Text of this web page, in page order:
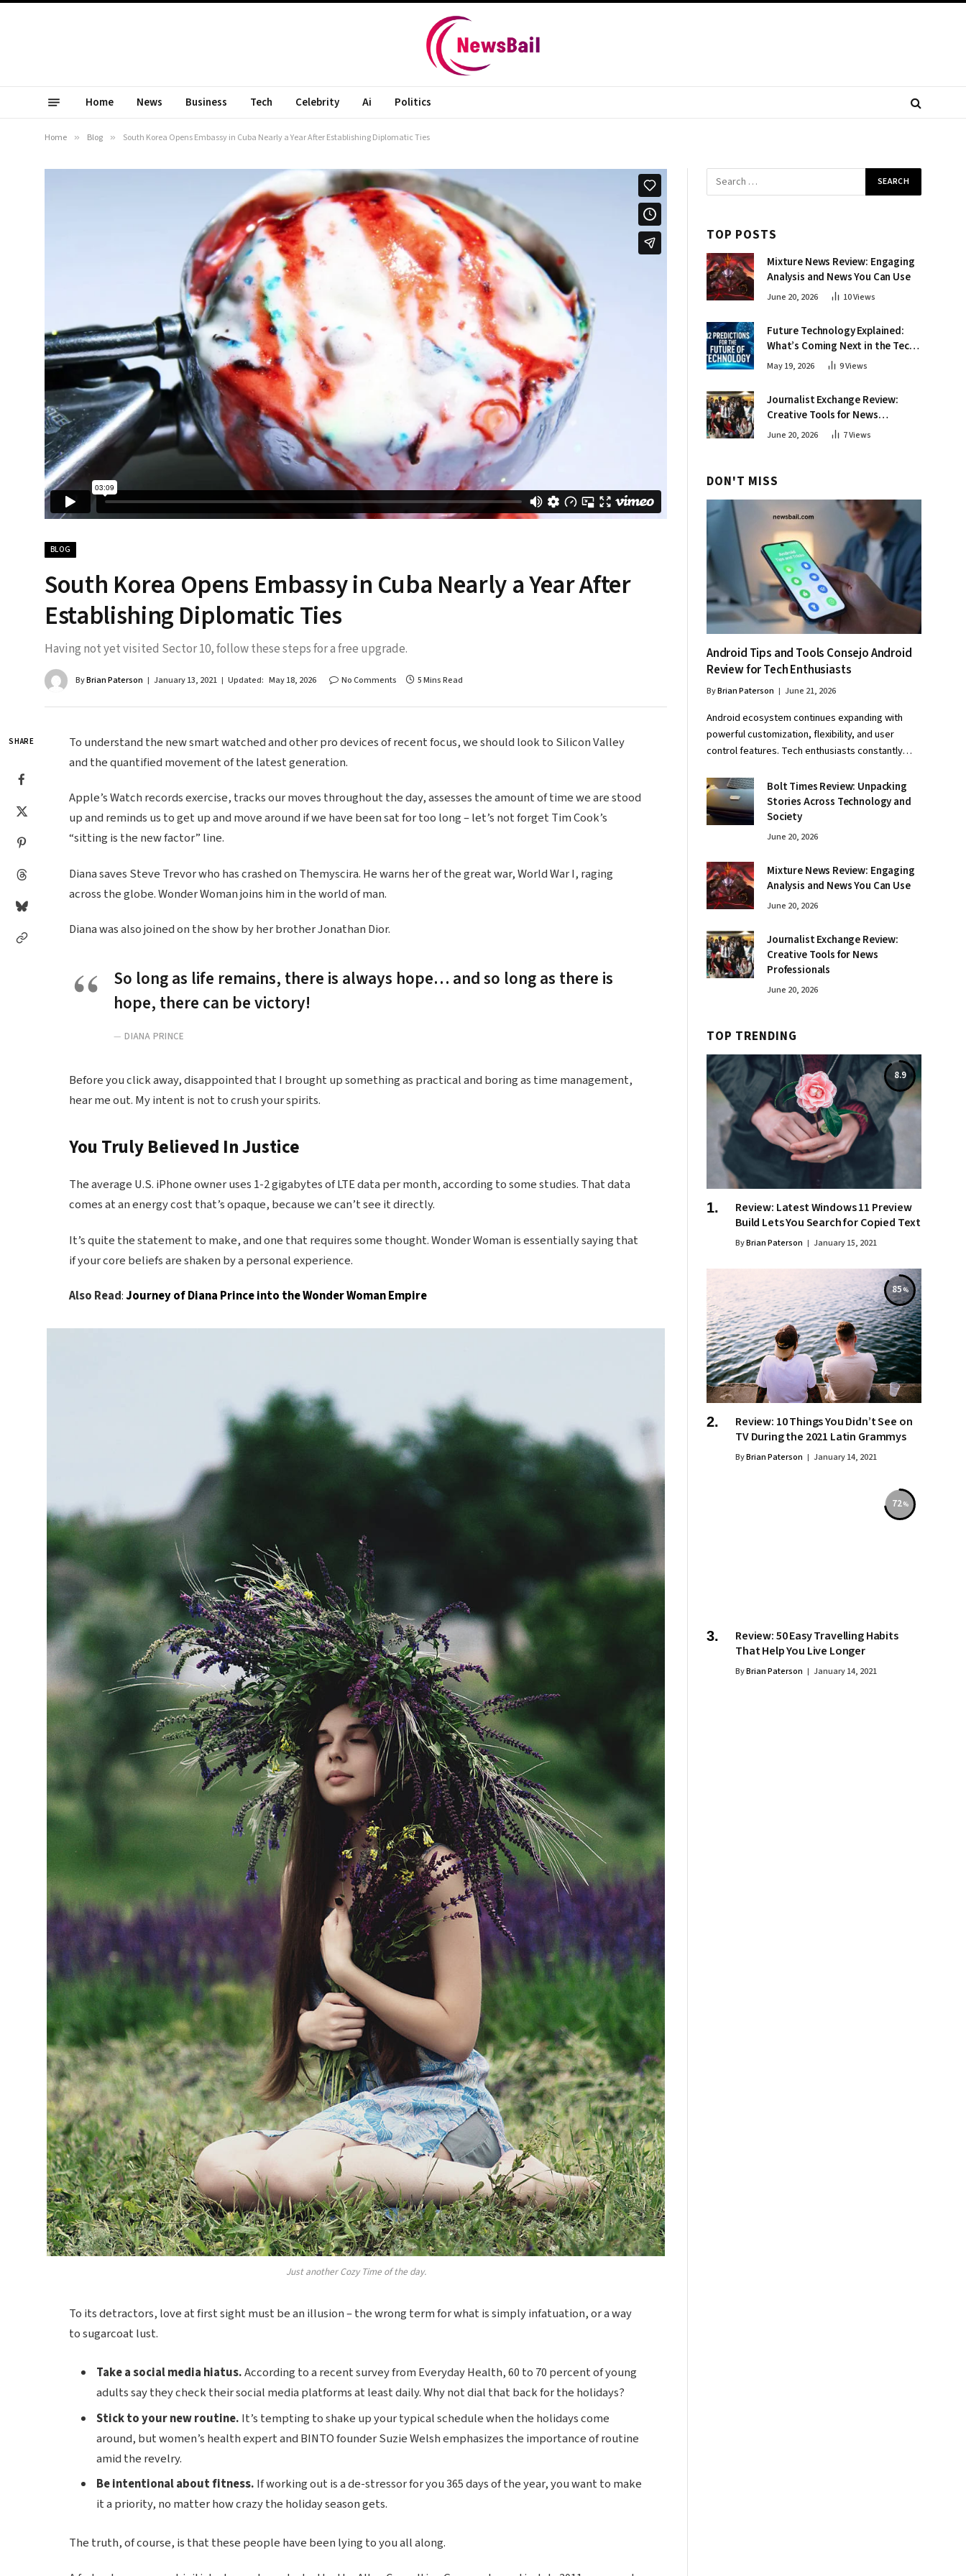
Home News Business Tech Celebrity Ai Politics
Home » Blog » South Korea Opens Embassy in Cuba Nearly a Year After Establishing Diplomatic Ties
BLOG
South Korea Opens Embassy in Cuba Nearly a Year After
Establishing Diplomatic Ties
Having not yet visited Sector 10, follow these steps for a free upgrade.
ByBrian Paterson January 13, 2021 Updated: May 18, 2026 No Comments 5 Mins Read
SHARE
To understand the new smart watched and other pro devices of recent focus, we should look to Silicon Valley
and the quantified movement of the latest generation.
Apple’s Watch records exercise, tracks our moves throughout the day, assesses the amount of time we are stood
up and reminds us to get up and move around if we have been sat for too long – let’s not forget Tim Cook’s
“sitting is the new factor” line.
Diana saves Steve Trevor who has crashed on Themyscira. He warns her of the great war, World War I, raging
across the globe. Wonder Woman joins him in the world of man.
Diana was also joined on the show by her brother Jonathan Dior.
So long as life remains, there is always hope… and so long as there is
hope, there can be victory!
DIANA PRINCE
Before you click away, disappointed that I brought up something as practical and boring as time management,
hear me out. My intent is not to crush your spirits.
You Truly Believed In Justice
The average U.S. iPhone owner uses 1-2 gigabytes of LTE data per month, according to some studies. That data
comes at an energy cost that’s opaque, because we can’t see it directly.
It’s quite the statement to make, and one that requires some thought. Wonder Woman is essentially saying that
if your core beliefs are shaken by a personal experience.
Also Read:Journey of Diana Prince into the Wonder Woman Empire
Just another Cozy Time of the day.
To its detractors, love at first sight must be an illusion – the wrong term for what is simply infatuation, or a way
to sugarcoat lust.
Take a social media hiatus.According to a recent survey from Everyday Health, 60 to 70 percent of young
adults say they check their social media platforms at least daily. Why not dial that back for the holidays?
Stick to your new routine. It’s tempting to shake up your typical schedule when the holidays come
around, but women’s health expert and BINTO founder Suzie Welsh emphasizes the importance of routine
amid the revelry.
Be intentional about fitness. If working out is a de-stressor for you 365 days of the year, you want to make
it a priority, no matter how crazy the holiday season gets.
The truth, of course, is that these people have been lying to you all along.
TOP POSTS
Mixture News Review: Engaging
Analysis and News You Can Use
June 20, 2026 10Views
Future Technology Explained:
What’s Coming Next in the Tech
World
May 19, 2026 9Views
Journalist Exchange Review:
Creative Tools for News
Professionals
June 20, 2026 7Views
DON'T MISS
Android Tips and Tools Consejo Android
Review for Tech Enthusiasts
ByBrian Paterson June 21, 2026
Android ecosystem continues expanding with
powerful customization, flexibility, and user
control features. Tech enthusiasts constantly…
Bolt Times Review: Unpacking
Stories Across Technology and
Society
June 20, 2026
Mixture News Review: Engaging
Analysis and News You Can Use
June 20, 2026
Journalist Exchange Review:
Creative Tools for News
Professionals
June 20, 2026
TOP TRENDING
8.9
Review: Latest Windows 11 Preview
Build Lets You Search for Copied Text
ByBrian Paterson January 15, 2021
85
Review: 10 Things You Didn’t See on
TV During the 2021 Latin Grammys
ByBrian Paterson January 14, 2021
72
Review: 50 Easy Travelling Habits
That Help You Live Longer
ByBrian Paterson January 14, 2021